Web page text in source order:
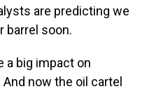
are predicting we
barrel soon.
a big impact on
now the oil cartel